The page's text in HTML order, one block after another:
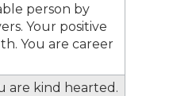
person by
Your positive
You are career
are kind hearted.